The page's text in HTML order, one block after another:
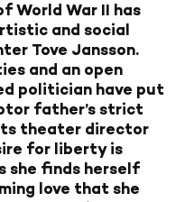
World War II has
and social
Tove Jansson.
and an open
politician have put
father’s strict
theater director
for liberty is
finds herself
love that she